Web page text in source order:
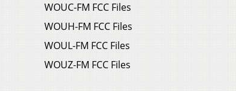
WOUC-FM FCC Files
WOUH-FM FCC Files
WOUL-FM FCC Files
WOUZ-FM FCC Files